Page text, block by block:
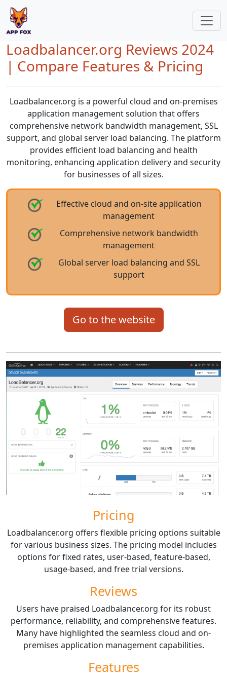
Loadbalancer.org Reviews 2024
| Compare Features & Pricing
Loadbalancer.org is a powerful cloud and on-premises
application management solution that offers
comprehensive network bandwidth management, SSL
support, and global server load balancing. The platform
provides efficient load balancing and health
monitoring, enhancing application delivery and security
for businesses of all sizes.
Effective cloud and on-site application
management
Comprehensive network bandwidth
management
Global server load balancing and SSL
support
Go to the website
Pricing
Loadbalancer.org offers flexible pricing options suitable
for various business sizes. The pricing model includes
options for fixed rates, user-based, feature-based,
usage-based, and free trial versions.
Reviews
Users have praised Loadbalancer.org for its robust
performance, reliability, and comprehensive features.
Many have highlighted the seamless cloud and on-
premises application management capabilities.
Features